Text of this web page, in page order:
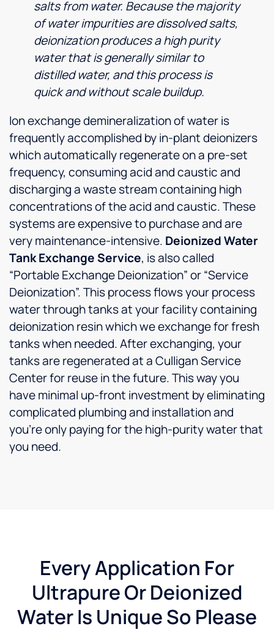
salts from water. Because the majority
of water impurities are dissolved salts,
deionization produces a high purity
water that is generally similar to
distilled water, and this process is
quick and without scale buildup.
Ion exchange demineralization of water is
frequently accomplished by in-plant deionizers
which automatically regenerate on a pre-set
frequency, consuming acid and caustic and
discharging a waste stream containing high
concentrations of the acid and caustic. These
systems are expensive to purchase and are
very maintenance-intensive. Deionized Water
Tank Exchange Service, is also called
“Portable Exchange Deionization” or “Service
Deionization”. This process flows your process
water through tanks at your facility containing
deionization resin which we exchange for fresh
tanks when needed. After exchanging, your
tanks are regenerated at a Culligan Service
Center for reuse in the future. This way you
have minimal up-front investment by eliminating
complicated plumbing and installation and
you’re only paying for the high-purity water that
you need.
Every Application For
Ultrapure Or Deionized
Water Is Unique So Please